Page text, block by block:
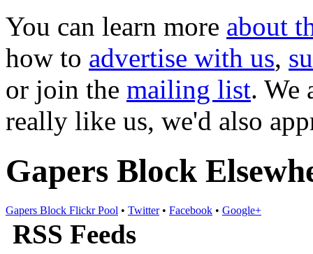
You can learn more about
how to advertise with us,
or join the mailing list. We
really like us, we'd also
Gapers Block
Gapers Block Flickr Pool • Twitter• Facebook • Google+
RSS Feeds